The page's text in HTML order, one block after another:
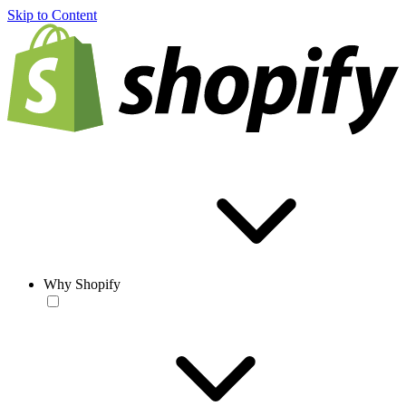
Skip to Content
Why Shopify